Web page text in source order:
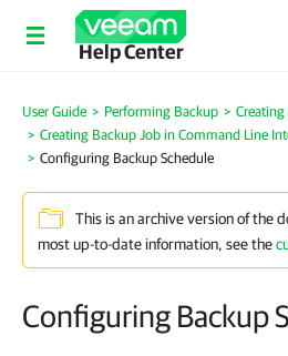
Help Center
User Guide Performing Backup
Creating Backup Job in Command Line
Configuring Backup Schedule
This is an archive version of the
most up-to-date information, see the
Configuring Backup